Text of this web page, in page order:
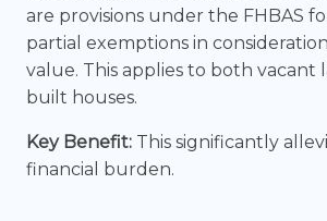
are provisions under the FHBAS
partial exemptions in
value. This applies to both vacant
built houses.
Key Benefit: This significantly
financial burden.